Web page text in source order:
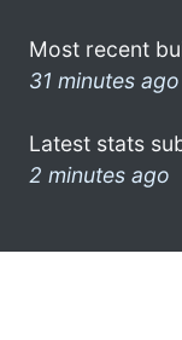
Most recent
31 minutes ago
Latest stats
2 minutes ago